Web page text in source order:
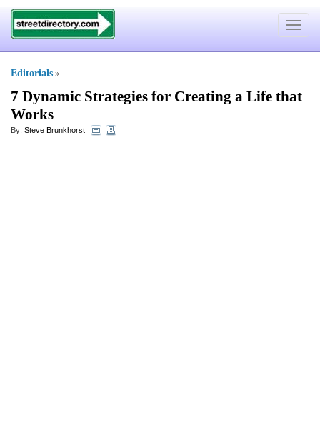
Toggle
Editorials »
7 Dynamic Strategies for Creating a Life that
Works
By: Steve Brunkhorst